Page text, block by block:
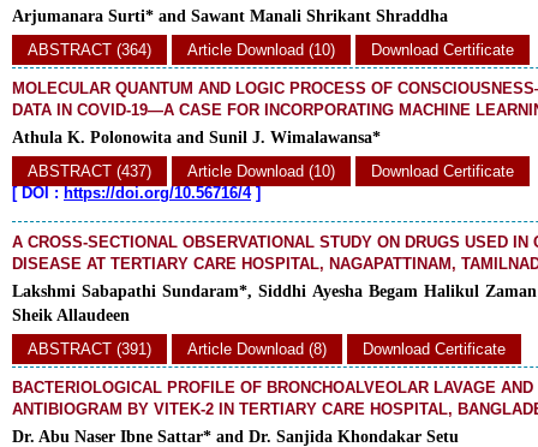
Arjumanara Surti* and Sawant Manali Shrikant Shraddha
ABSTRACT (364)
Article Download (10) Download Certificate
MOLECULAR QUANTUM AND LOGIC PROCESS OF
DATA IN COVID-19—A CASE FOR INCORPORATING MACHINE
Athula K. Polonowita and Sunil J. Wimalawansa*
ABSTRACT (437)
Article Download (10)
Download Certificate
[DOI : https://doi.org/10.56716/4]
A CROSS-SECTIONAL OBSERVATIONAL STUDY ON DRUGS USED IN
DISEASE AT TERTIARY CARE HOSPITAL, NAGAPATTINAM,
Lakshmi Sabapathi Sundaram*, Siddhi Ayesha Begam Halikul
Sheik Allaudeen
ABSTRACT (391)
Article Download (8) Download Certificate
BACTERIOLOGICAL PROFILE OF BRONCHOALVEOLAR LAVAGE AND
ANTIBIOGRAM BY VITEK-2 IN TERTIARY CARE HOSPITAL,
Dr. Abu Naser Ibne Sattar* and Dr. Sanjida Khondakar Setu